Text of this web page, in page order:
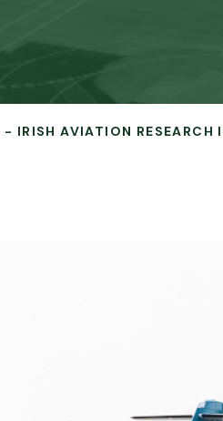
- IRISH AVIATION RESEARCH